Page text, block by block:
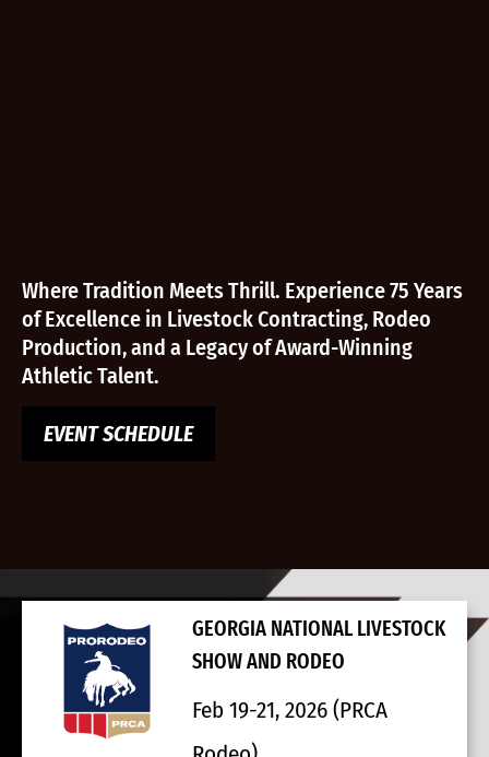
Where Tradition Meets Thrill. Experience 75 Years
of Excellence in Livestock Contracting, Rodeo
Production, and a Legacy of Award-Winning
Athletic Talent.
EVENT SCHEDULE
GEORGIA NATIONAL LIVESTOCK
SHOW AND RODEO
Feb 19-21, 2026 (PRCA